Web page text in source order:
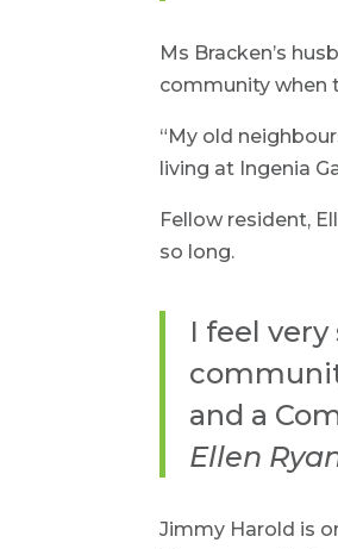
Ms Bracken’s
community when
“My old
living at Ingenia
Fellow resident,
so long.
I feel
and a
Ellen
Jimmy Harold is